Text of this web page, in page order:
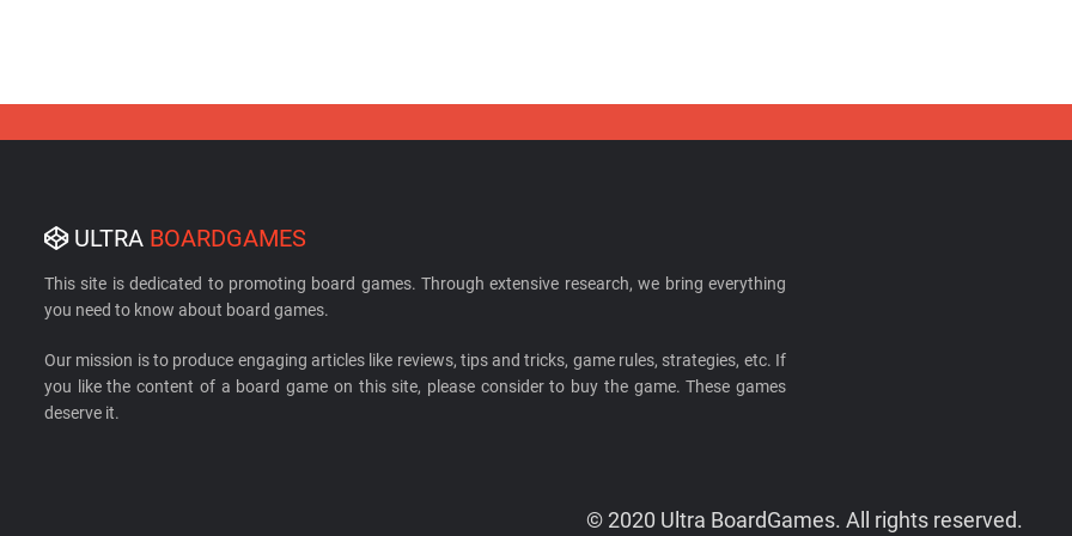
ULTRA BOARDGAMES
This site is dedicated to promoting board games. Through extensive research, we bring everything
you need to know about board games.
Our mission is to produce engaging articles like reviews, tips and tricks, game rules, strategies, etc. If
you like the content of a board game on this site, please consider to buy the game. These games
deserve it.
© 2020 Ultra BoardGames. All rights reserved.